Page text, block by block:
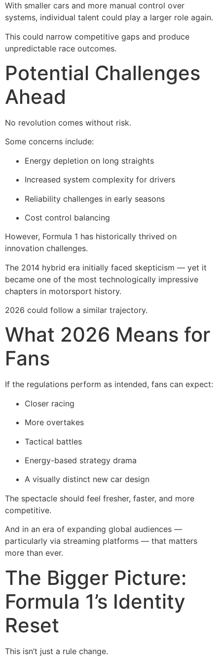
With smaller cars and more manual control over
systems, individual talent could play a larger role again.
This could narrow competitive gaps and produce
unpredictable race outcomes.
Potential Challenges
Ahead
No revolution comes without risk.
Some concerns include:
Energy depletion on long straights
Increased system complexity for drivers
Reliability challenges in early seasons
Cost control balancing
However, Formula 1 has historically thrived on
innovation challenges.
The 2014 hybrid era initially faced skepticism — yet it
became one of the most technologically impressive
chapters in motorsport history.
2026 could follow a similar trajectory.
What 2026 Means for
Fans
If the regulations perform as intended, fans can expect:
Closer racing
More overtakes
Tactical battles
Energy-based strategy drama
A visually distinct new car design
The spectacle should feel fresher, faster, and more
competitive.
And in an era of expanding global audiences —
particularly via streaming platforms — that matters
more than ever.
The Bigger Picture:
Formula 1’s Identity
Reset
This isn’t just a rule change.